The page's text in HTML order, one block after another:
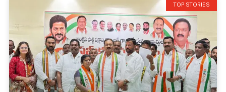
TOP STORIES